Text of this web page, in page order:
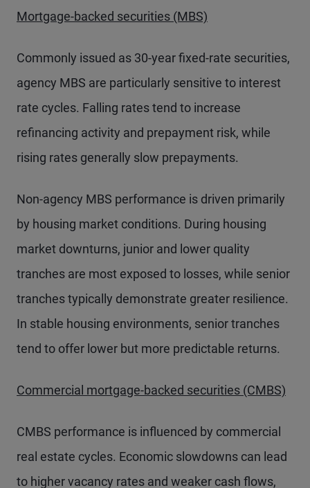
Mortgage-backed securities (MBS)
Commonly issued as 30-year fixed-rate securities,
agency MBS are particularly sensitive to interest
rate cycles. Falling rates tend to increase
refinancing activity and prepayment risk, while
rising rates generally slow prepayments.
Non-agency MBS performance is driven primarily
by housing market conditions. During housing
market downturns, junior and lower quality
tranches are most exposed to losses, while senior
tranches typically demonstrate greater resilience.
In stable housing environments, senior tranches
tend to offer lower but more predictable returns.
Commercial mortgage-backed securities (CMBS)
CMBS performance is influenced by commercial
real estate cycles. Economic slowdowns can lead
to higher vacancy rates and weaker cash flows,